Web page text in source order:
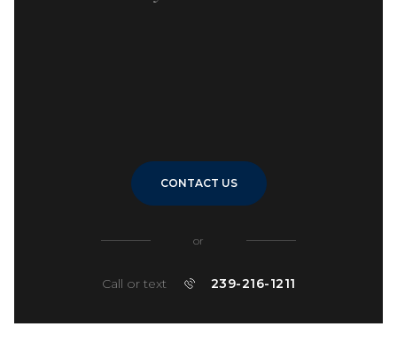
CONTACT US
or
Call or text 239-216-1211